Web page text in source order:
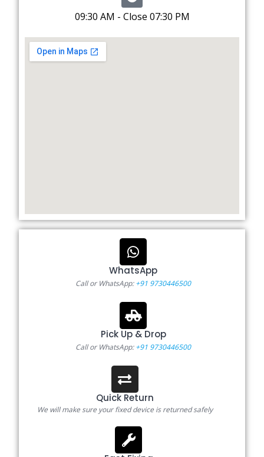
09:30 AM - Close 07:30 PM
WhatsApp
Call or WhatsApp:+91 9730446500
Pick Up & Drop
Call or WhatsApp:+91 9730446500
Quick Return
We will make sure your fixed device is returned safely